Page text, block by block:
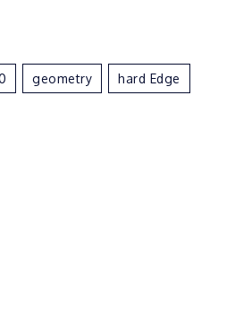
Geometry Hard Edge